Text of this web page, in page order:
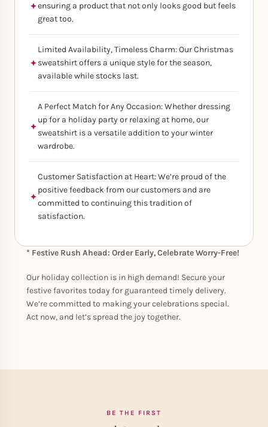
ensuring a product that not only looks good but feels
great too.
Limited Availability, Timeless Charm: Our Christmas
sweatshirt offers a unique style for the season,
available while stocks last.
A Perfect Match for Any Occasion: Whether dressing
up for a holiday party or relaxing at home, our
sweatshirt is a versatile addition to your winter
wardrobe.
Customer Satisfaction at Heart: We’re proud of the
positive feedback from our customers and are
committed to continuing this tradition of
satisfaction.
* Festive Rush Ahead: Order Early, Celebrate Worry-Free!
Our holiday collection is in high demand! Secure your
festive favorites today for guaranteed timely delivery.
We’re committed to making your celebrations special.
Act now, and let’s spread the joy together.
BE THE FIRST